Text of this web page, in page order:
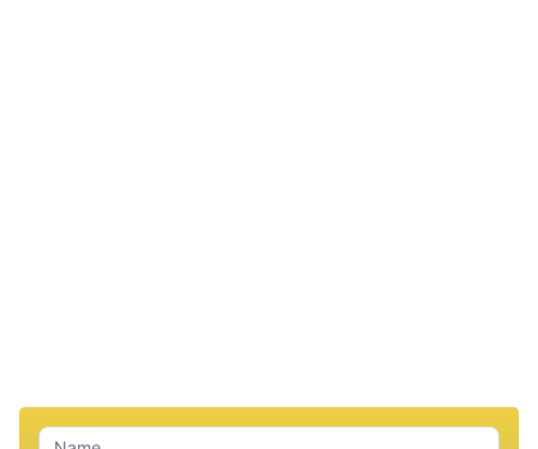
Contact